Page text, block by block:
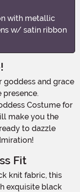
with metallic
w/ satin ribbon
Costume for
make you the
to dazzle
Fit
exquisite black